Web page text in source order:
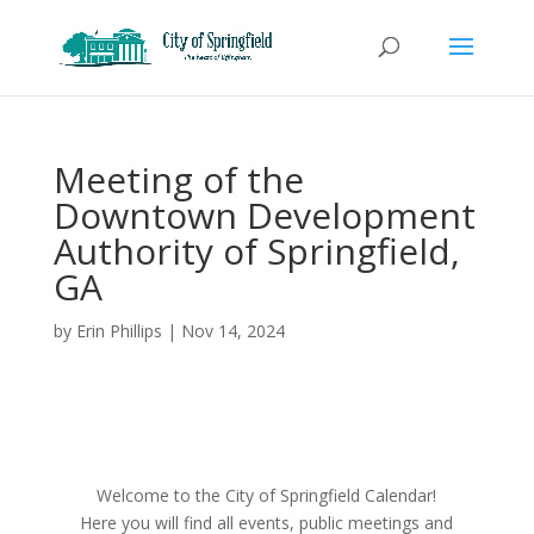
Meeting of the
Downtown Development
Authority of Springfield,
GA
by Erin Phillips | Nov 14, 2024
Welcome to the City of Springfield Calendar!
Here you will find all events, public meetings and